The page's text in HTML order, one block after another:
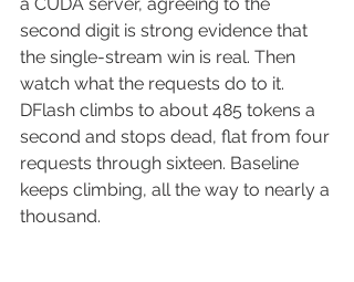
second digit is strong evidence that
the single-stream win is real. Then
watch what the requests do to it.
DFlash climbs to about 485 tokens a
second and stops dead, flat from four
requests through sixteen. Baseline
keeps climbing, all the way to nearly a
thousand.